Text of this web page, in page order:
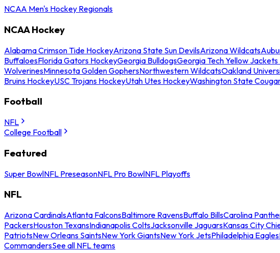
NCAA Men's Hockey Regionals
NCAA Hockey
Alabama Crimson Tide HockeyArizona State Sun DevilsArizona Wildcats
BuffaloesFlorida Gators HockeyGeorgia BulldogsGeorgia Tech Yellow
WolverinesMinnesota Golden GophersNorthwestern WildcatsOakland
Bruins HockeyUSC Trojans HockeyUtah Utes HockeyWashington State
Football
NFL
College Football
Featured
Super BowlNFL PreseasonNFL Pro BowlNFL Playoffs
NFL
Arizona CardinalsAtlanta FalconsBaltimore RavensBuffalo BillsCarolina
PackersHouston TexansIndianapolis ColtsJacksonville JaguarsKansas City
PatriotsNew Orleans SaintsNew York GiantsNew York JetsPhiladelphia Eagles
CommandersSee all NFL teams